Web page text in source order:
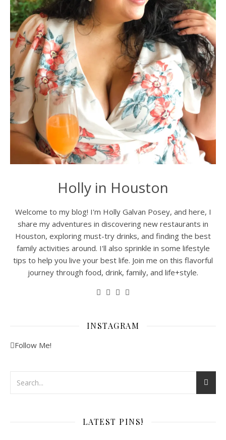
Holly in Houston
Welcome to my blog! I'm Holly Galvan Posey, and here, I
share my adventures in discovering new restaurants in
Houston, exploring must-try drinks, and finding the best
family activities around. I'll also sprinkle in some lifestyle
tips to help you live your best life. Join me on this flavorful
journey through food, drink, family, and life+style.
INSTAGRAM
Follow Me!
LATEST PINS!